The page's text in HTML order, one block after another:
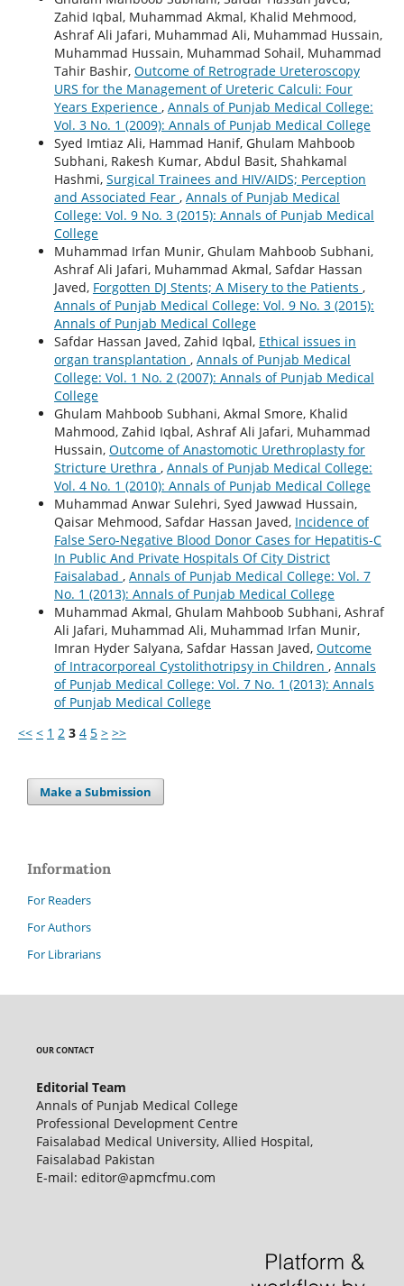
Zahid Iqbal, Muhammad Akmal, Khalid Mehmood,
Ashraf Ali Jafari, Muhammad Ali, Muhammad Hussain,
Muhammad Hussain, Muhammad Sohail, Muhammad
Tahir Bashir, Outcome of Retrograde Ureteroscopy
URS for the Management of Ureteric Calculi: Four
Years Experience , Annals of Punjab Medical College:
Vol. 3 No. 1 (2009): Annals of Punjab Medical College
Syed Imtiaz Ali, Hammad Hanif, Ghulam Mahboob
Subhani, Rakesh Kumar, Abdul Basit, Shahkamal
Hashmi, Surgical Trainees and HIV/AIDS; Perception
and Associated Fear , Annals of Punjab Medical
College: Vol. 9 No. 3 (2015): Annals of Punjab Medical
College
Muhammad Irfan Munir, Ghulam Mahboob Subhani,
Ashraf Ali Jafari, Muhammad Akmal, Safdar Hassan
Javed, Forgotten DJ Stents; A Misery to the Patients ,
Annals of Punjab Medical College: Vol. 9 No. 3 (2015):
Annals of Punjab Medical College
Safdar Hassan Javed, Zahid Iqbal, Ethical issues in
organ transplantation , Annals of Punjab Medical
College: Vol. 1 No. 2 (2007): Annals of Punjab Medical
College
Ghulam Mahboob Subhani, Akmal Smore, Khalid
Mahmood, Zahid Iqbal, Ashraf Ali Jafari, Muhammad
Hussain, Outcome of Anastomotic Urethroplasty for
Stricture Urethra , Annals of Punjab Medical College:
Vol. 4 No. 1 (2010): Annals of Punjab Medical College
Muhammad Anwar Sulehri, Syed Jawwad Hussain,
Qaisar Mehmood, Safdar Hassan Javed, Incidence of
False Sero-Negative Blood Donor Cases for Hepatitis-C
In Public And Private Hospitals Of City District
Faisalabad , Annals of Punjab Medical College: Vol. 7
No. 1 (2013): Annals of Punjab Medical College
Muhammad Akmal, Ghulam Mahboob Subhani, Ashraf
Ali Jafari, Muhammad Ali, Muhammad Irfan Munir,
Imran Hyder Salyana, Safdar Hassan Javed, Outcome
of Intracorporeal Cystolithotripsy in Children , Annals
of Punjab Medical College: Vol. 7 No. 1 (2013): Annals
of Punjab Medical College
<< < 1 2 3 4 5 > >>
Make a Submission
Information
For Readers
For Authors
For Librarians
OUR CONTACT
Editorial Team
Annals of Punjab Medical College
Professional Development Centre
Faisalabad Medical University, Allied Hospital,
Faisalabad Pakistan
E-mail: editor@apmcfmu.com